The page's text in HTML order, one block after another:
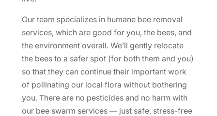
Our team specializes in humane bee removal
services, which are good for you, the bees, and
the environment overall. We’ll gently relocate
the bees to a safer spot (for both them and you)
so that they can continue their important work
of pollinating our local flora without bothering
you. There are no pesticides and no harm with
our bee swarm services — just safe, stress-free